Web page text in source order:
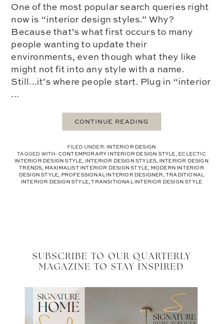
One of the most popular search queries right
now is “interior design styles.” Why?
Because that’s what first occurs to many
people wanting to update their
environments, even though what they like
might not fit into any style with a name.
Still...it’s where people start. Plug in “interior
...
CONTINUE READING
FILED UNDER: INTERIOR DESIGN
TAGGED WITH: CONTEMPORARY INTERIOR DESIGN STYLE, ECLECTIC
INTERIOR DESIGN STYLE, INTERIOR DESIGN STYLES, INTERIOR DESIGN
TRENDS, MAXIMALIST INTERIOR DESIGN STYLE, MODERN INTERIOR
DESIGN STYLE, PROFESSIONAL INTERIOR DESIGNER ,TRADITIONAL
INTERIOR DESIGN STYLE,TRANSITIONAL INTERIOR DESIGN STYLE
SUBSCRIBE TO OUR QUARTERLY
MAGAZINE TO STAY INSPIRED